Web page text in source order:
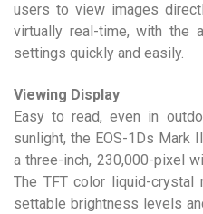
users to view images
virtually real-time, with the
settings quickly and easily.
Viewing Display
Easy to read, even in
sunlight, the EOS-1Ds Mark
a three-inch, 230,000-pixel
The TFT color liquid-crystal
settable brightness levels